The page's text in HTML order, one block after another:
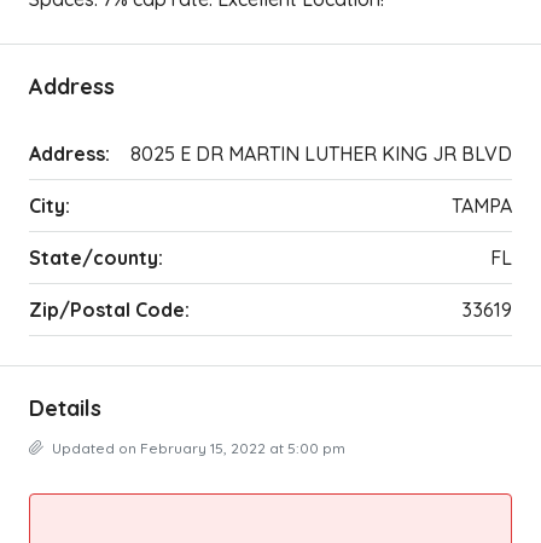
Address
Address: 8025 E DR MARTIN LUTHER KING JR BLVD
City: TAMPA
State/county: FL
Zip/Postal Code: 33619
Details
Updated on February 15, 2022 at 5:00 pm